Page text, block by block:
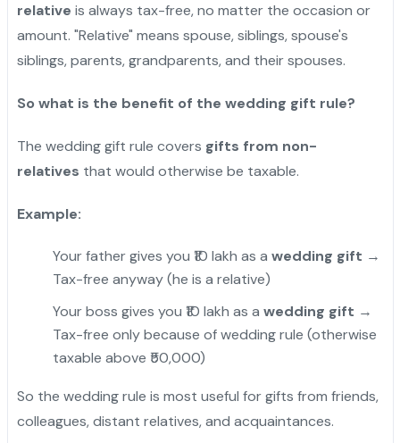
relative is always tax-free, no matter the occasion or
amount. "Relative" means spouse, siblings, spouse's
siblings, parents, grandparents, and their spouses.
So what is the benefit of the wedding gift rule?
The wedding gift rule covers gifts from non-
relatives that would otherwise be taxable.
Example:
Your father gives you ₹10 lakh as a wedding gift →
Tax-free anyway (he is a relative)
Your boss gives you ₹10 lakh as a wedding gift →
Tax-free only because of wedding rule (otherwise
taxable above ₹50,000)
So the wedding rule is most useful for gifts from friends,
colleagues, distant relatives, and acquaintances.